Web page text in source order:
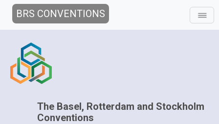
BRS CONVENTIONS
The Basel, Rotterdam and Stockholm
Conventions